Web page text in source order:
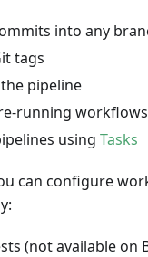
into any
tags
pipeline
running workflows
using Tasks
can configure
(not available on